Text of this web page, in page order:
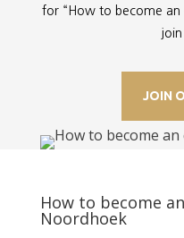
for “ How to become
join
JOIN
How to become
Noordhoek